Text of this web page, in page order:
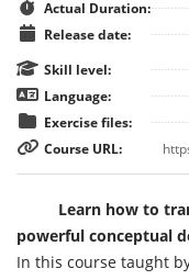
Actual Duration:
Release date:
Skill level:
Language:
Exercise files:
Course URL:
Learn how to
powerful conceptual
In this course taught